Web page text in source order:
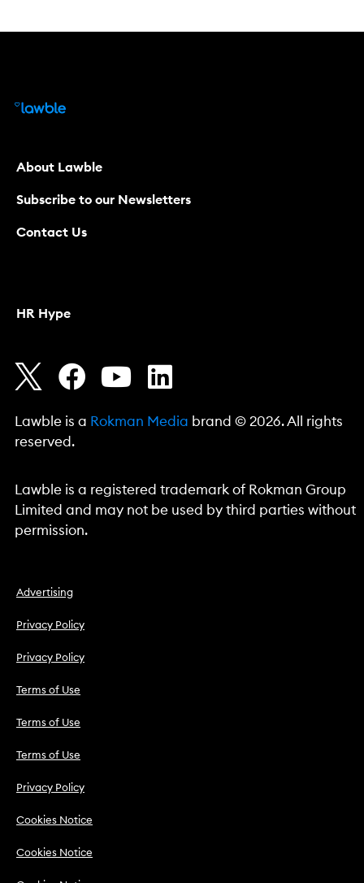
About Lawble
Subscribe to our Newsletters
Contact Us
HR Hype
Lawble is a Rokman Media brand © 2026. All rights
reserved.
Lawble is a registered trademark of Rokman Group
Limited and may not be used by third parties without
permission.
Advertising
Privacy Policy
Privacy Policy
Terms of Use
Terms of Use
Terms of Use
Privacy Policy
Cookies Notice
Cookies Notice